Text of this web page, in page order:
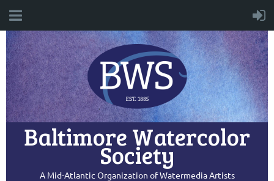
Baltimore Watercolor
Society
A Mid-Atlantic Organization of Watermedia Artists